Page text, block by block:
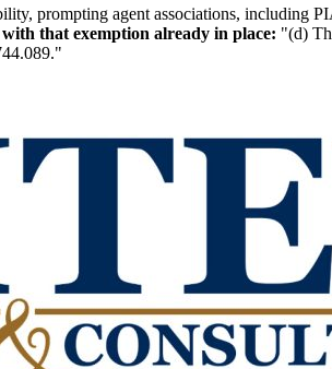
prompting agent associations, including
that exemption already in place: "(d)